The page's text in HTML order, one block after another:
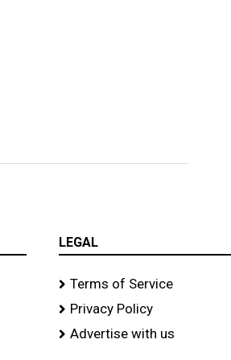
LEGAL
Terms of Service
Privacy Policy
Advertise with us